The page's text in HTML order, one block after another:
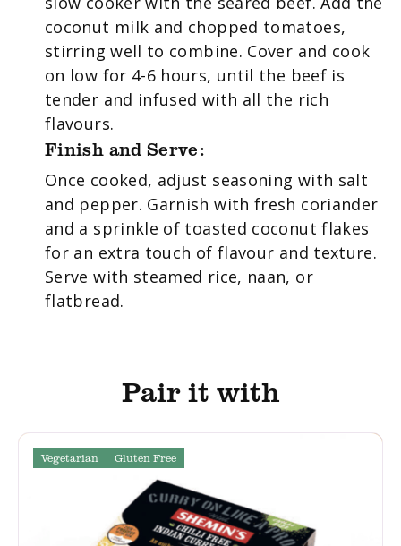
coconut milk and chopped tomatoes,
stirring well to combine. Cover and cook
on low for 4-6 hours, until the beef is
tender and infused with all the rich
flavours.
Finish and Serve:
Once cooked, adjust seasoning with salt
and pepper. Garnish with fresh coriander
and a sprinkle of toasted coconut flakes
for an extra touch of flavour and texture.
Serve with steamed rice, naan, or
flatbread.
Pair it with
Vegetarian Gluten Free